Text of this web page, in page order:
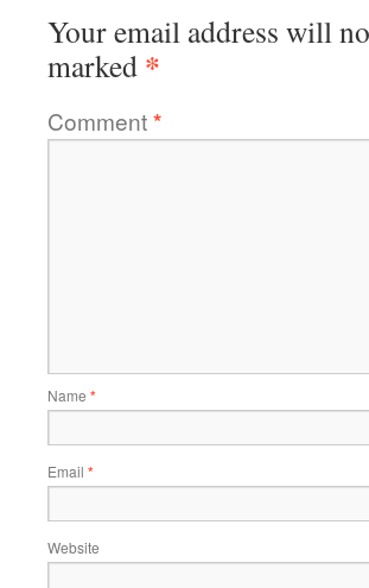
Your email address will
marked *
Comment*
Name *
Email *
Website